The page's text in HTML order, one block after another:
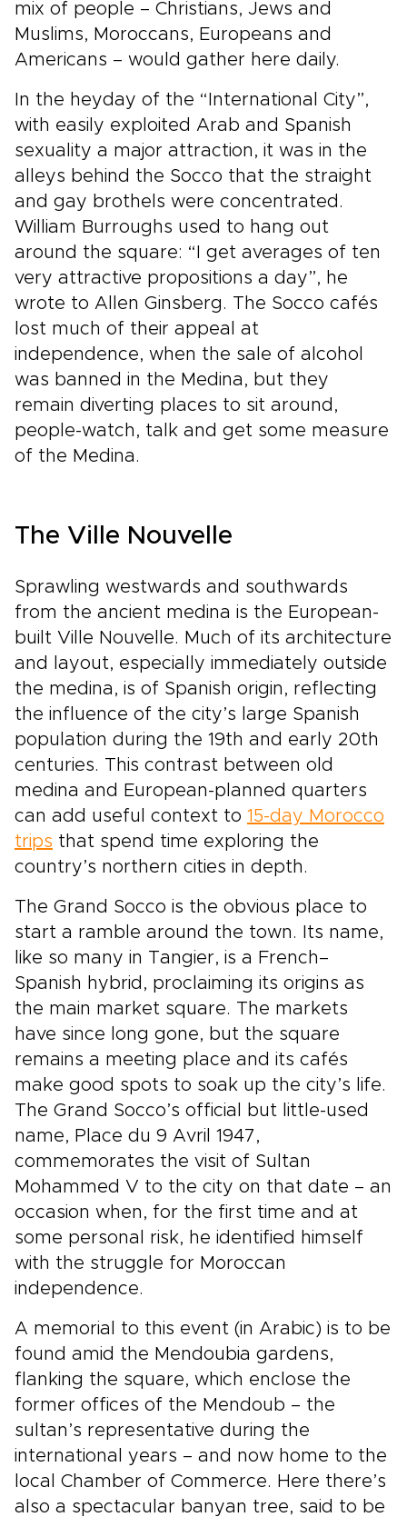
mix of people – Christians, Jews and
Muslims, Moroccans, Europeans and
Americans – would gather here daily.
In the heyday of the “International City”,
with easily exploited Arab and Spanish
sexuality a major attraction, it was in the
alleys behind the Socco that the straight
and gay brothels were concentrated.
William Burroughs used to hang out
around the square: “I get averages of ten
very attractive propositions a day”, he
wrote to Allen Ginsberg. The Socco cafés
lost much of their appeal at
independence, when the sale of alcohol
was banned in the Medina, but they
remain diverting places to sit around,
people-watch, talk and get some measure
of the Medina.
The Ville Nouvelle
Sprawling westwards and southwards
from the ancient medina is the European-
built Ville Nouvelle. Much of its architecture
and layout, especially immediately outside
the medina, is of Spanish origin, reflecting
the influence of the city’s large Spanish
population during the 19th and early 20th
centuries. This contrast between old
medina and European-planned quarters
can add useful context to 15-day Morocco
trips that spend time exploring the
country’s northern cities in depth.
The Grand Socco is the obvious place to
start a ramble around the town. Its name,
like so many in Tangier, is a French–
Spanish hybrid, proclaiming its origins as
the main market square. The markets
have since long gone, but the square
remains a meeting place and its cafés
make good spots to soak up the city’s life.
The Grand Socco’s official but little-used
name, Place du 9 Avril 1947,
commemorates the visit of Sultan
Mohammed V to the city on that date – an
occasion when, for the first time and at
some personal risk, he identified himself
with the struggle for Moroccan
independence.
A memorial to this event (in Arabic) is to be
found amid the Mendoubia gardens,
flanking the square, which enclose the
former offices of the Mendoub – the
sultan’s representative during the
international years – and now home to the
local Chamber of Commerce. Here there’s
also a spectacular banyan tree, said to be